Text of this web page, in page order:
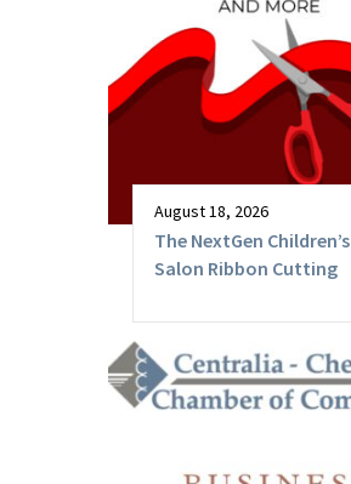
August 18, 2026
The NextGen Children’s
Salon Ribbon Cutting